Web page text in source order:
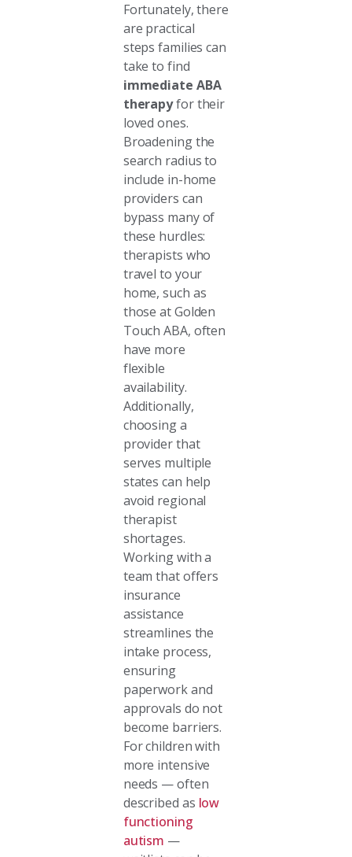
Fortunately, there
are practical
steps families can
take to find
immediate ABA
therapyfor their
loved ones.
Broadening the
search radius to
include in-home
providers can
bypass many of
these hurdles:
therapists who
travel to your
home, such as
those at Golden
Touch ABA, often
have more
flexible
availability.
Additionally,
choosing a
provider that
serves multiple
states can help
avoid regional
therapist
shortages.
Working with a
team that offers
insurance
assistance
streamlines the
intake process,
ensuring
paperwork and
approvals do not
become barriers.
For children with
more intensive
needs — often
described as low
functioning
autism —